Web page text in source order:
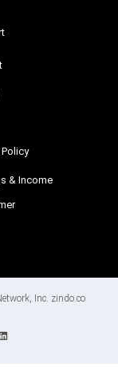
& Income
Inc. zindo.co